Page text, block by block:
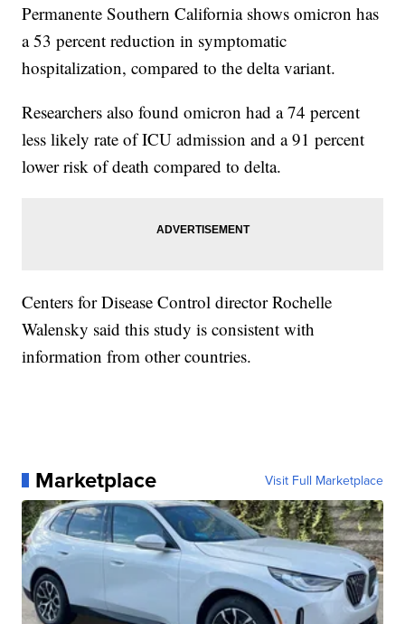
Permanente Southern California shows omicron has
a 53 percent reduction in symptomatic
hospitalization, compared to the delta variant.
Researchers also found omicron had a 74 percent
less likely rate of ICU admission and a 91 percent
lower risk of death compared to delta.
Centers for Disease Control director Rochelle
Walensky said this study is consistent with
information from other countries.
Marketplace Visit Full Marketplace